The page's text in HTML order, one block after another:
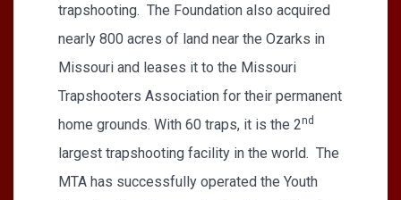
trapshooting. The Foundation also acquired
nearly 800 acres of land near the Ozarks in
Missouri and leases it to the Missouri
Trapshooters Association for their permanent
home grounds. With 60 traps, it is the 2nd
largest trapshooting facility in the world. The
MTA has successfully operated the Youth